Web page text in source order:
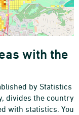
with the
by Statistics
divides the country
with statistics. You